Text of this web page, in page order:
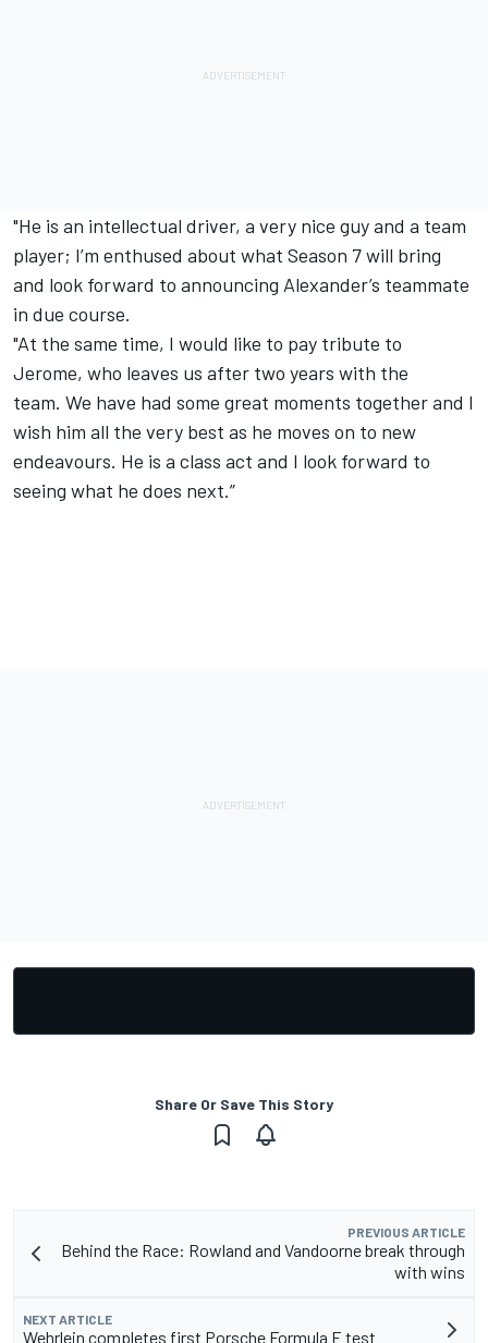
"He is an intellectual driver, a very nice guy and a team
player; I’m enthused about what Season 7 will bring
and look forward to announcing Alexander’s teammate
in due course.
"At the same time, I would like to pay tribute to
Jerome, who leaves us after two years with the
team. We have had some great moments together and I
wish him all the very best as he moves on to new
endeavours. He is a class act and I look forward to
seeing what he does next.”
Share Or Save This Story
PREVIOUS ARTICLE
Behind the Race: Rowland and Vandoorne break through
with wins
NEXT ARTICLE
Wehrlein completes first Porsche Formula E test